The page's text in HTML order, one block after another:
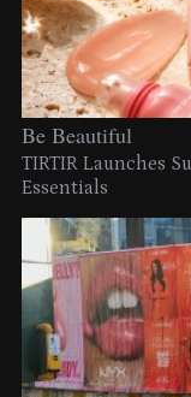
Be Beautiful
TIRTIR Launches
Essentials